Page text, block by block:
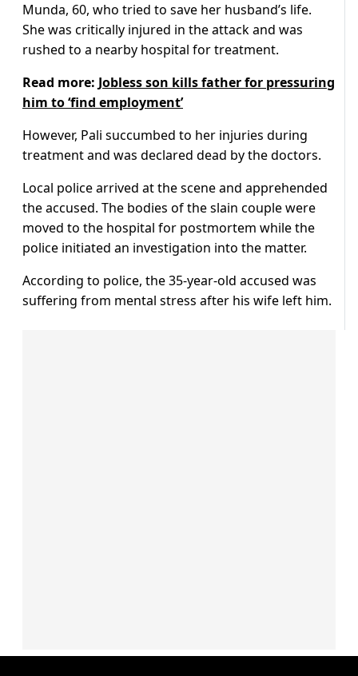
Munda, 60, who tried to save her husband’s life.
She was critically injured in the attack and was
rushed to a nearby hospital for treatment.
Read more: Jobless son kills father for pressuring
him to ‘find employment’
However, Pali succumbed to her injuries during
treatment and was declared dead by the doctors.
Local police arrived at the scene and apprehended
the accused. The bodies of the slain couple were
moved to the hospital for postmortem while the
police initiated an investigation into the matter.
According to police, the 35-year-old accused was
suffering from mental stress after his wife left him.